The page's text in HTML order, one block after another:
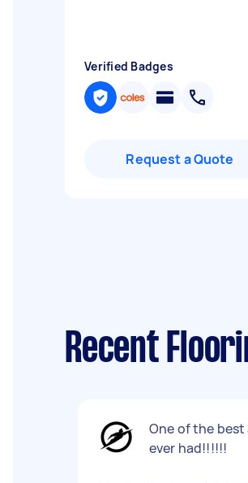
Verified Badges
Request a Quote
Recent
One of the
ever had!!!!!!